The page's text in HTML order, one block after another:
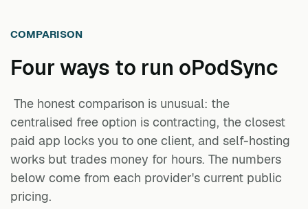
COMPARISON
Four ways to run oPodSync
The honest comparison is unusual: the
centralised free option is contracting, the closest
paid app locks you to one client, and self-hosting
works but trades money for hours. The numbers
below come from each provider's current public
pricing.